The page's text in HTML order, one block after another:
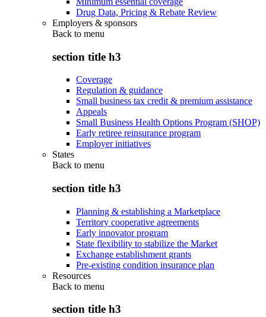
Drug Data, Pricing & Rebate Review
Employers & sponsors
Back to menu
section title h3
Coverage
Regulation & guidance
Small business tax credit & premium assistance
Appeals
Small Business Health Options Program (SHOP)
Early retiree reinsurance program
Employer initiatives
States
Back to menu
section title h3
Planning & establishing a Marketplace
Territory cooperative agreements
Early innovator program
State flexibility to stabilize the Market
Exchange establishment grants
Pre-existing condition insurance plan
Resources
Back to menu
section title h3